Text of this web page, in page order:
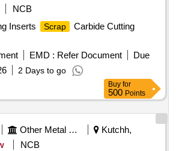
NCB
Inserts
Scrap
Carbide Cutting
EMD : Refer Document
Due
2 Days to go
Buy for
500 Points
Other Metal Products
Kutchh,
NCB